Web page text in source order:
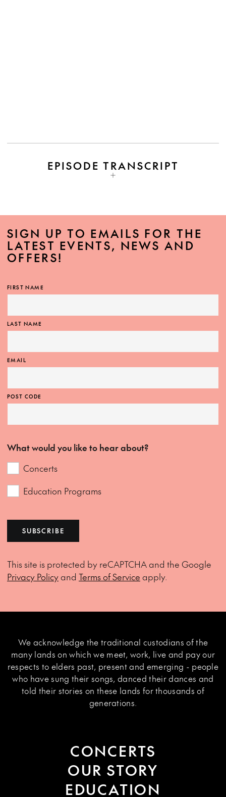
EPISODE TRANSCRIPT
SIGN UP TO EMAILS FOR THE
LATEST EVENTS, NEWS AND
OFFERS!
FIRST NAME
LAST NAME
EMAIL
POST CODE
What would you like to hear about?
Concerts
Education Programs
SUBSCRIBE
This site is protected by reCAPTCHA and the Google
Privacy Policyand Terms of Service apply.
We acknowledge the traditional custodians of the
many lands on which we meet, work, live and pay our
respects to elders past, present and emerging - people
who have sung their songs, danced their dances and
told their stories on these lands for thousands of
generations.
CONCERTS
OUR STORY
EDUCATION